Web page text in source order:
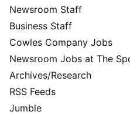
Newsroom Staff
Business Staff
Cowles Company Jobs
Newsroom Jobs at The
Archives/Research
RSS Feeds
Jumble